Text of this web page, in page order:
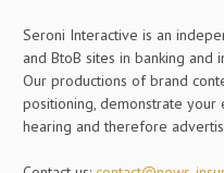
Seroni Interactive is an
and BtoB sites in banking and
Our productions of brand
positioning, demonstrate
hearing and therefore